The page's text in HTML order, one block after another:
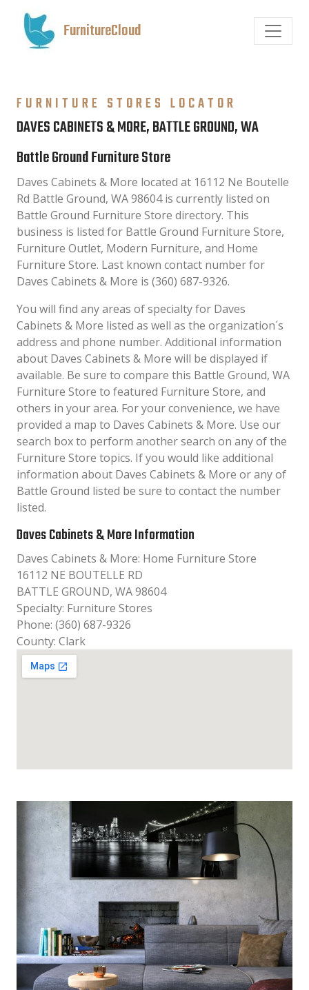
FurnitureCloud
FURNITURE STORES LOCATOR
DAVES CABINETS & MORE, BATTLE GROUND, WA
Battle Ground Furniture Store
Daves Cabinets & More located at 16112 Ne Boutelle
Rd Battle Ground, WA 98604 is currently listed on
Battle Ground Furniture Store directory. This
business is listed for Battle Ground Furniture Store,
Furniture Outlet, Modern Furniture, and Home
Furniture Store. Last known contact number for
Daves Cabinets & More is (360) 687-9326.
You will find any areas of specialty for Daves
Cabinets & More listed as well as the organization´s
address and phone number. Additional information
about Daves Cabinets & More will be displayed if
available. Be sure to compare this Battle Ground, WA
Furniture Store to featured Furniture Store, and
others in your area. For your convenience, we have
provided a map to Daves Cabinets & More. Use our
search box to perform another search on any of the
Furniture Store topics. If you would like additional
information about Daves Cabinets & More or any of
Battle Ground listed be sure to contact the number
listed.
Daves Cabinets & More Information
Daves Cabinets & More: Home Furniture Store
16112 NE BOUTELLE RD
BATTLE GROUND, WA 98604
Specialty: Furniture Stores
Phone: (360) 687-9326
County: Clark